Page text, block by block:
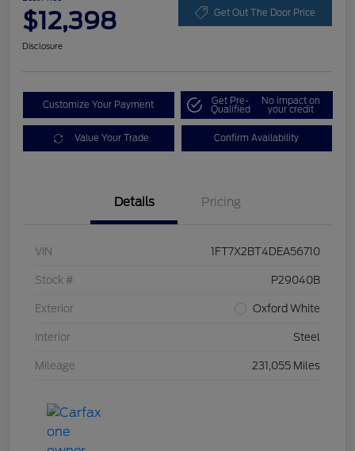
$12,398 Get Out The Door Price
Disclosure
Customize Your Payment Get Pre-
Qualified
No impact on
your credit
Value Your Trade Confirm Availability
Details Pricing
VIN 1FT7X2BT4DEA56710
Stock # P29040B
Exterior Oxford White
Interior Steel
Mileage 231,055 Miles